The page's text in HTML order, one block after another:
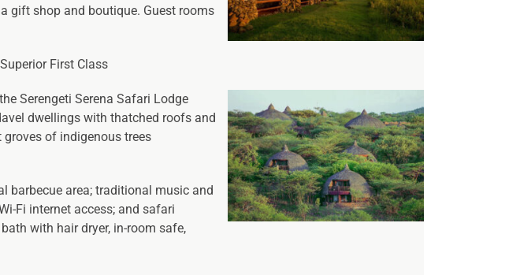
gift shop and boutique. Guest rooms
First Class
Serengeti Serena Safari Lodge
dwellings with thatched roofs and
of indigenous trees
barbecue area; traditional music and
Fi internet access; and safari
with hair dryer, in-room safe,